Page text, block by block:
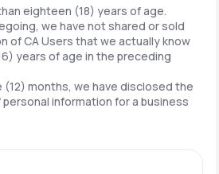
eighteen (18) years of age.
we have not shared or sold
of CA Users that we actually know
years of age in the preceding
months, we have disclosed the
information for a business